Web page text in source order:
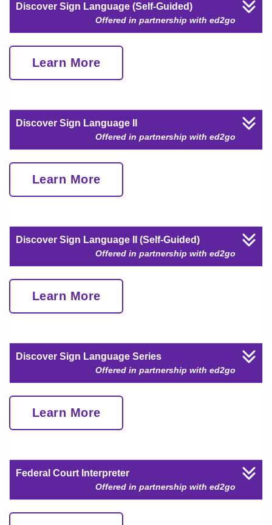
Discover Sign Language (Self-Guided)
Offered in partnership with ed2go
Learn More
Discover Sign Language II
Offered in partnership with ed2go
Learn More
Discover Sign Language II (Self-Guided)
Offered in partnership with ed2go
Learn More
Discover Sign Language Series
Offered in partnership with ed2go
Learn More
Federal Court Interpreter
Offered in partnership with ed2go